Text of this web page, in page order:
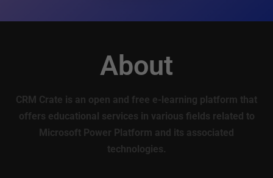
About
CRM Crate is an open and free e-learning platform that
offers educational services in various fields related to
Microsoft Power Platform and its associated
technologies.